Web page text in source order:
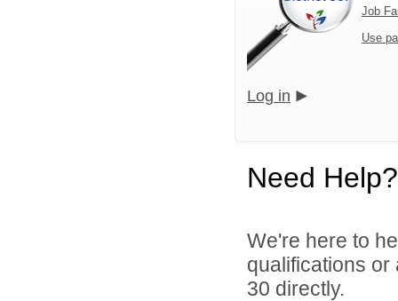
Job
Use
Log in
Need Help?
We're here to
qualifications
30 directly.